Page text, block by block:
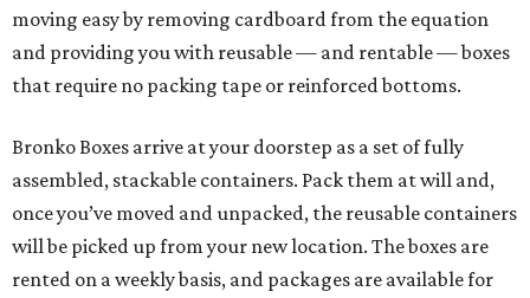
moving easy by removing cardboard from the equation
and providing you with reusable — and rentable — boxes
that require no packing tape or reinforced bottoms.
Bronko Boxes arrive at your doorstep as a set of fully
assembled, stackable containers. Pack them at will and,
once you’ve moved and unpacked, the reusable containers
will be picked up from your new location. The boxes are
rented on a weekly basis, and packages are available for